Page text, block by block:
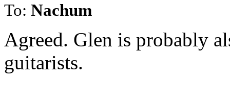
To: Nachum
Agreed. Glen is probably
guitarists.